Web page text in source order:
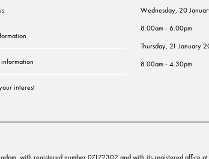
interest
Wednesday, 20
8.00am - 6.00pm
Thursday, 21 January
8.00am - 4.30pm
with registered number 07172302 and with its registered office